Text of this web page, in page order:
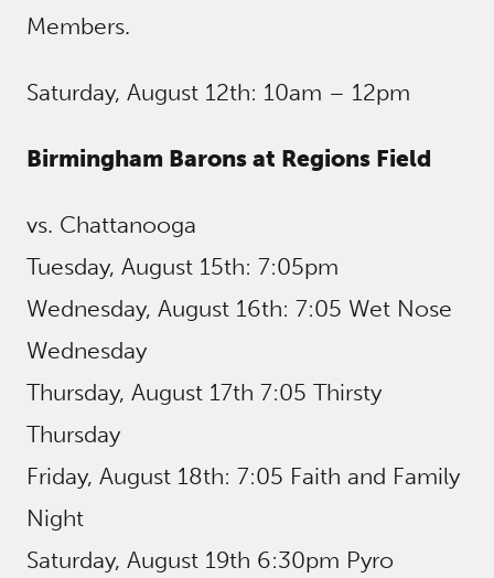
Members.
Saturday, August 12th: 10am – 12pm
Birmingham Barons at Regions Field
vs. Chattanooga
Tuesday, August 15th: 7:05pm
Wednesday, August 16th: 7:05 Wet Nose
Wednesday
Thursday, August 17th 7:05 Thirsty
Thursday
Friday, August 18th: 7:05 Faith and Family
Night
Saturday, August 19th 6:30pm Pyro